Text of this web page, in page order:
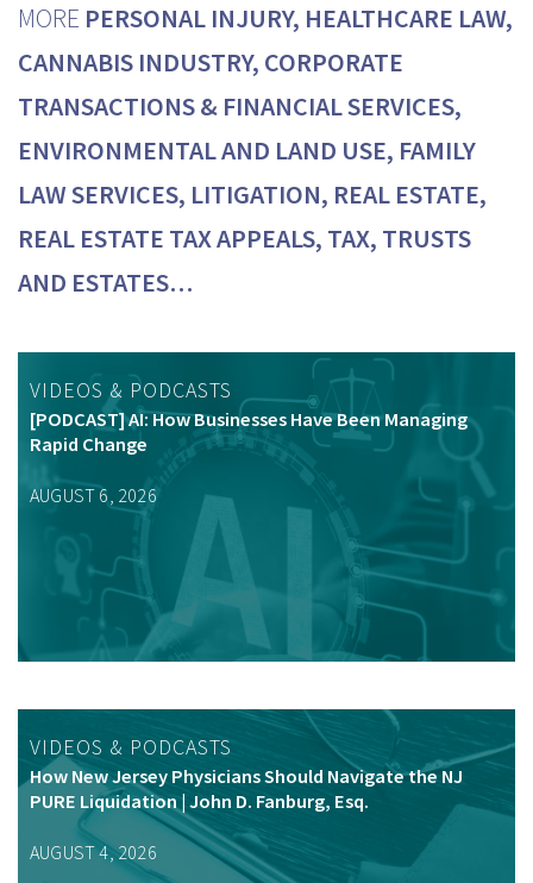
MORE PERSONAL INJURY, HEALTHCARE LAW,
CANNABIS INDUSTRY, CORPORATE
TRANSACTIONS & FINANCIAL SERVICES,
ENVIRONMENTAL AND LAND USE, FAMILY
LAW SERVICES, LITIGATION, REAL ESTATE,
REAL ESTATE TAX APPEALS, TAX, TRUSTS
AND ESTATES…
VIDEOS & PODCASTS
[PODCAST] AI: How Businesses Have Been Managing
Rapid Change
AUGUST 6, 2026
VIDEOS & PODCASTS
How New Jersey Physicians Should Navigate the NJ
PURE Liquidation | John D. Fanburg, Esq.
AUGUST 4, 2026